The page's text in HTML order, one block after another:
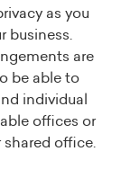
as you
business.
are
be able to
individual
offices or
office.